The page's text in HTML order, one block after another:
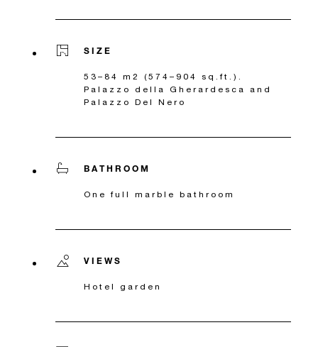
SIZE
53–84 m2 (574–904 sq.ft.).
Palazzo della Gherardesca and
Palazzo Del Nero
BATHROOM
One full marble bathroom
VIEWS
Hotel garden